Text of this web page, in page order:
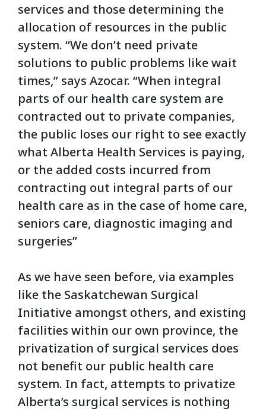
services and those determining the
allocation of resources in the public
system. “We don’t need private
solutions to public problems like wait
times,” says Azocar. “When integral
parts of our health care system are
contracted out to private companies,
the public loses our right to see exactly
what Alberta Health Services is paying,
or the added costs incurred from
contracting out integral parts of our
health care as in the case of home care,
seniors care, diagnostic imaging and
surgeries”
As we have seen before, via examples
like the Saskatchewan Surgical
Initiative amongst others, and existing
facilities within our own province, the
privatization of surgical services does
not benefit our public health care
system. In fact, attempts to privatize
Alberta’s surgical services is nothing